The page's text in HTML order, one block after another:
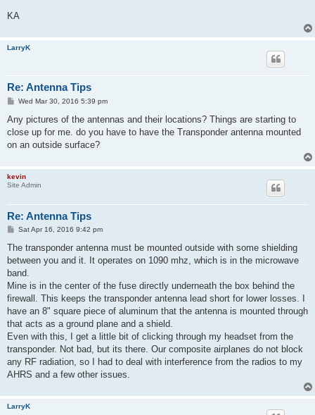
KA
LarryK
Re: Antenna Tips
P
s
Wed Mar 30, 2016 5:39 pm
Any pictures of the antennas and their locations? Things are starting to
close up for me. do you have to have the Transponder antenna mounted
on an outside surface?
kevin
Site Admin
Re: Antenna Tips
P
s
Sat Apr 16, 2016 9:42 pm
The transponder antenna must be mounted outside with some shielding
between you and it. It operates on 1090 mhz, which is in the microwave
band.
Mine is in the center of the fuse directly underneath the box behind the
firewall. This keeps the transponder antenna lead short for lower losses. I
have an 8" square piece of aluminum that the antenna is mounted through
that acts as a ground plane and a shield.
Even with this, I get a little bit of clicking through my headset from the
transponder. Not bad, but its there. Our composite airplanes do not block
any RF radiation, so I had to deal with interference from the radios to my
AHRS and a few other issues.
LarryK